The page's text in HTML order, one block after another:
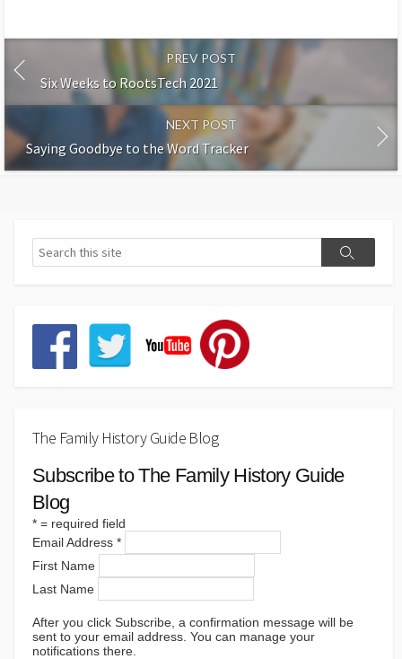
PREV POST
Six Weeks to RootsTech 2021
NEXT POST
Saying Goodbye to the Word Tracker
The Family History Guide Blog
Subscribe to The Family History Guide
Blog
* = required field
Email Address *
First Name
Last Name
After you click Subscribe, a confirmation message will be
sent to your email address. You can manage your
notifications there.